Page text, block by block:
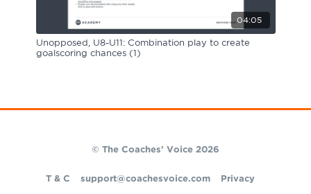
04:05
Unopposed, U8-U11: Combination play to create
goalscoring chances (1)
© The Coaches' Voice 2026
T & C support@coachesvoice.com Privacy